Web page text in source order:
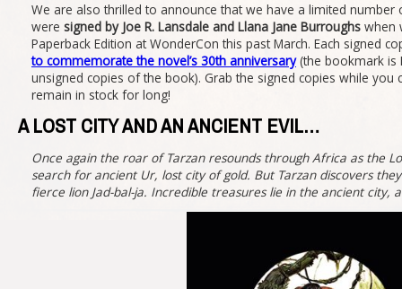
We are also thrilled to announce that we have a limited
were signed by Joe R. Lansdale and Llana Jane Burroughs when
Paperback Edition at WonderCon this past March. Each signed
to commemorate the novel’s 30th anniversary(the bookmark is
unsigned copies of the book). Grab the signed copies while you
remain in stock for long!
A LOST CITY AND AN ANCIENT EVIL…
Once again the roar of Tarzan resounds through Africa as the
search for ancient Ur, lost city of gold. But Tarzan discovers
fierce lion Jad-bal-ja. Incredible treasures lie in the ancient